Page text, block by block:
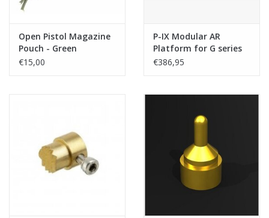
Open Pistol Magazine
Pouch - Green
€15,00
P-IX Modular AR
Platform for G series
with Stock - Black
€386,95